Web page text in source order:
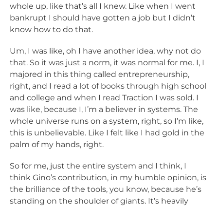
whole up, like that’s all I knew. Like when I went
bankrupt I should have gotten a job but I didn’t
know how to do that.
Um, I was like, oh I have another idea, why not do
that. So it was just a norm, it was normal for me. I, I
majored in this thing called entrepreneurship,
right, and I read a lot of books through high school
and college and when I read Traction I was sold. I
was like, because I, I’m a believer in systems. The
whole universe runs on a system, right, so I’m like,
this is unbelievable. Like I felt like I had gold in the
palm of my hands, right.
So for me, just the entire system and I think, I
think Gino’s contribution, in my humble opinion, is
the brilliance of the tools, you know, because he’s
standing on the shoulder of giants. It’s heavily